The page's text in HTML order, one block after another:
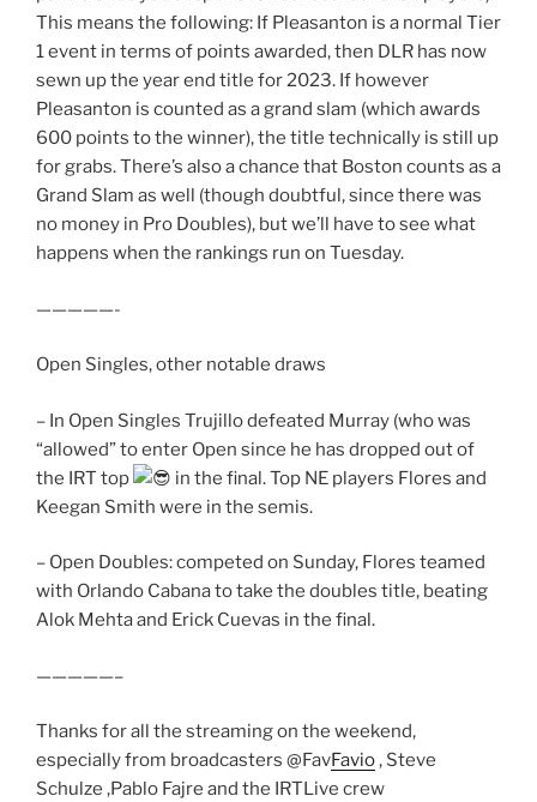
This means the following: If Pleasanton is a normal Tier
1 event in terms of points awarded, then DLR has now
sewn up the year end title for 2023. If however
Pleasanton is counted as a grand slam (which awards
600 points to the winner), the title technically is still up
for grabs. There’s also a chance that Boston counts as a
Grand Slam as well (though doubtful, since there was
no money in Pro Doubles), but we’ll have to see what
happens when the rankings run on Tuesday.
—————-
Open Singles, other notable draws
– In Open Singles Trujillo defeated Murray (who was
“allowed” to enter Open since he has dropped out of
the IRT top
in the final. Top NE players Flores and
Keegan Smith were in the semis.
– Open Doubles: competed on Sunday, Flores teamed
with Orlando Cabana to take the doubles title, beating
Alok Mehta and Erick Cuevas in the final.
—————–
Thanks for all the streaming on the weekend,
especially from broadcasters @FavFavio, Steve
Schulze ,Pablo Fajre and the IRTLive crew